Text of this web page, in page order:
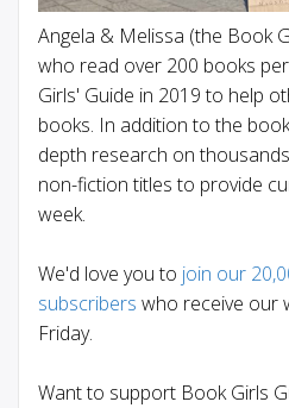
Angela & Melissa (the Book
who read over 200 books
Girls' Guide in 2019 to help
books. In addition to the
depth research on
non-fiction titles to provide
week.
We'd love you to join our
subscribers who receive our
Friday.
Want to support Book Girls